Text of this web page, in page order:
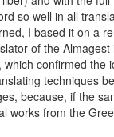
so well in all
I based it on a
of the
confirmed
techniques
because, if the
works from the